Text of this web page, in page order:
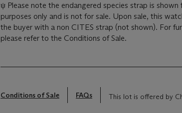
ψ Please note the endangered species strap is shown
purposes only and is not for sale. Upon sale, this
the buyer with a non CITES strap (not shown). For
please refer to the Conditions of Sale.
Conditions of Sale FAQs This lot is offered by